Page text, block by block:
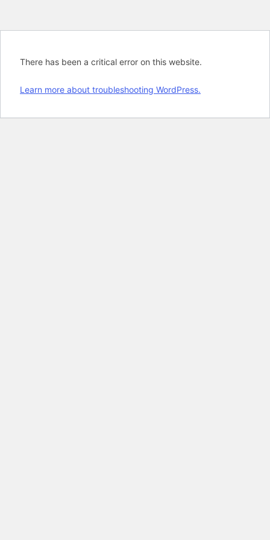
There has been a critical error on this website.
Learn more about troubleshooting WordPress.